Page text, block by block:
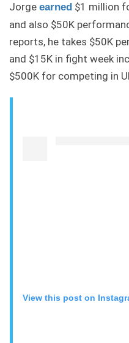
Jorge earned $1 million
and also $50K
reports, he takes $50K
and $15K in fight week
$500K for competing in
View this post on